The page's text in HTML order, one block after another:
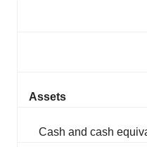
Assets
Cash and cash